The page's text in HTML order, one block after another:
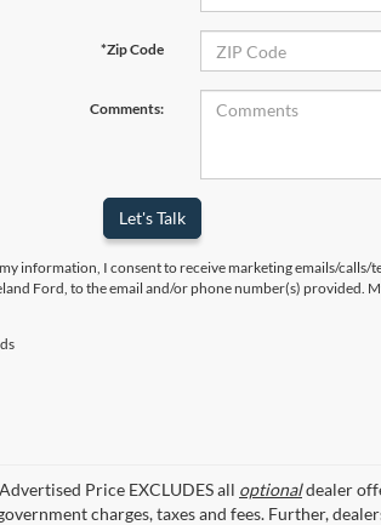
*Zip Code
Comments:
Let's Talk
information, I consent to receive marketing emails/calls/
Ford, to the email and/or phone number(s) provided.
Price EXCLUDES all optionaldealer
charges, taxes and fees. Further,